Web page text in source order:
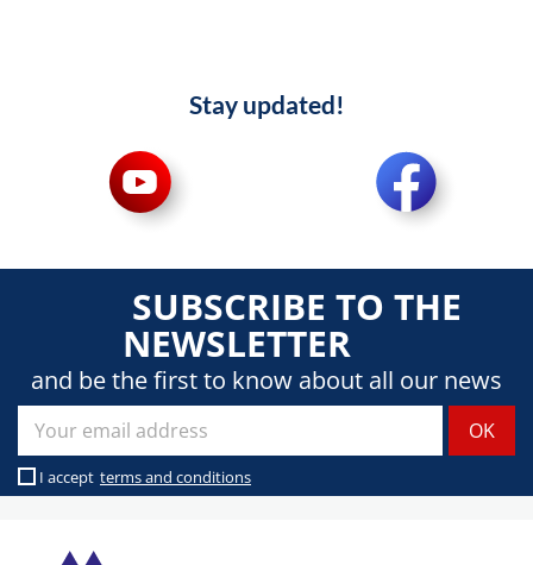
Stay updated!
SUBSCRIBE TO THE
NEWSLETTER
and be the first to know about all our news
I accept terms and conditions